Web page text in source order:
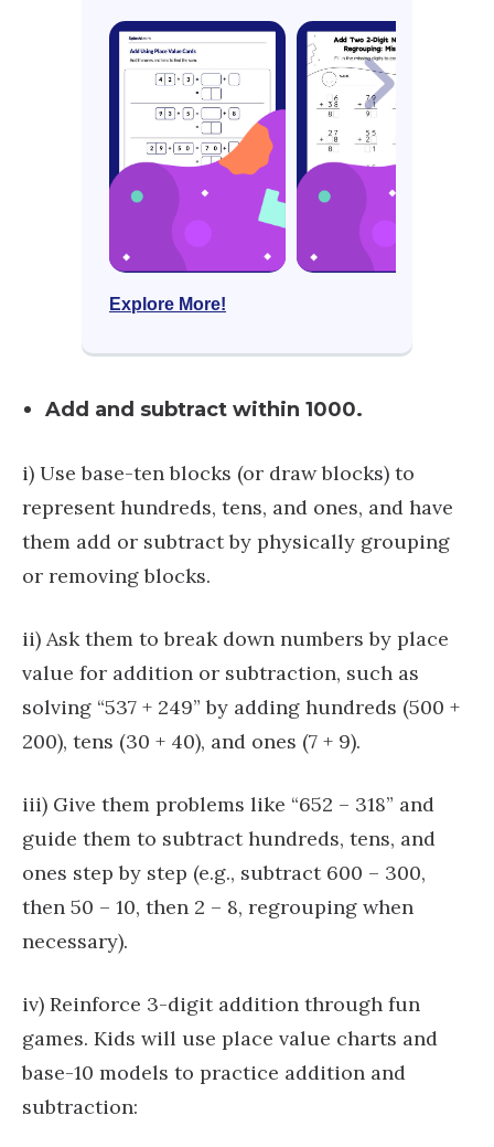
Explore More!
Add and subtract within 1000.
i) Use base-ten blocks (or draw blocks) to
represent hundreds, tens, and ones, and have
them add or subtract by physically grouping
or removing blocks.
ii) Ask them to break down numbers by place
value for addition or subtraction, such as
solving “537 + 249” by adding hundreds (500 +
200), tens (30 + 40), and ones (7 + 9).
iii) Give them problems like “652 – 318” and
guide them to subtract hundreds, tens, and
ones step by step (e.g., subtract 600 – 300,
then 50 – 10, then 2 – 8, regrouping when
necessary).
iv) Reinforce 3-digit addition through fun
games. Kids will use place value charts and
base-10 models to practice addition and
subtraction: